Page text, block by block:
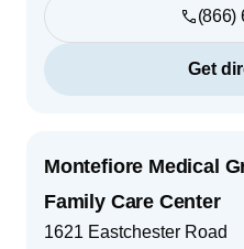
(866)
Get
Montefiore Medical
Family Care Center
1621 Eastchester Road